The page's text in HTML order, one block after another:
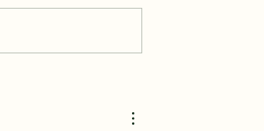
Farmers Market